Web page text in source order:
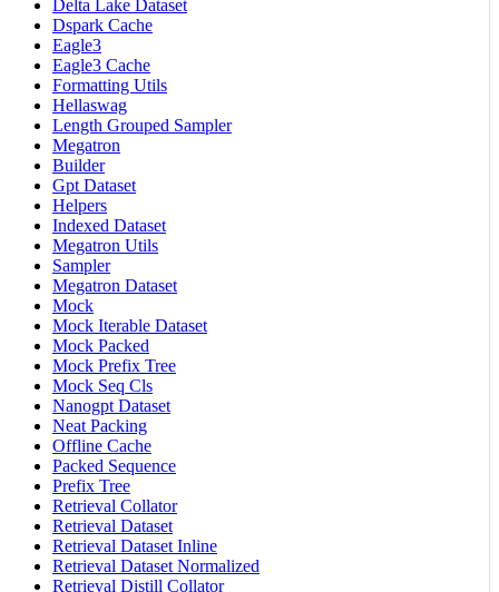
Delta Lake Dataset
Dspark Cache
Eagle3
Eagle3 Cache
Formatting Utils
Hellaswag
Length Grouped Sampler
Megatron
Builder
Gpt Dataset
Helpers
Indexed Dataset
Megatron Utils
Sampler
Megatron Dataset
Mock
Mock Iterable Dataset
Mock Packed
Mock Prefix Tree
Mock Seq Cls
Nanogpt Dataset
Neat Packing
Offline Cache
Packed Sequence
Prefix Tree
Retrieval Collator
Retrieval Dataset
Retrieval Dataset Inline
Retrieval Dataset Normalized
Retrieval Distill Collator